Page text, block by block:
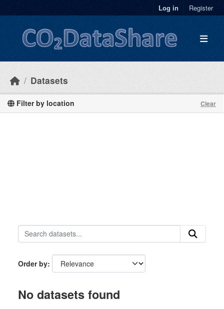
Log in Register
Datasets
Filter by location Clear
Order by
No datasets found